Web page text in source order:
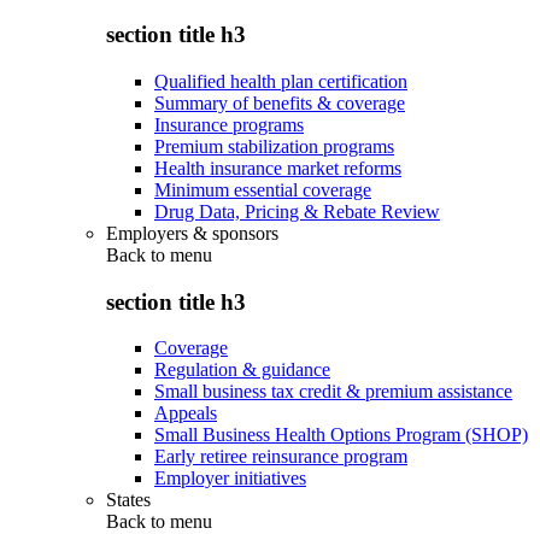
section title h3
Qualified health plan certification
Summary of benefits & coverage
Insurance programs
Premium stabilization programs
Health insurance market reforms
Minimum essential coverage
Drug Data, Pricing & Rebate Review
Employers & sponsors
Back to menu
section title h3
Coverage
Regulation & guidance
Small business tax credit & premium assistance
Appeals
Small Business Health Options Program (SHOP)
Early retiree reinsurance program
Employer initiatives
States
Back to menu